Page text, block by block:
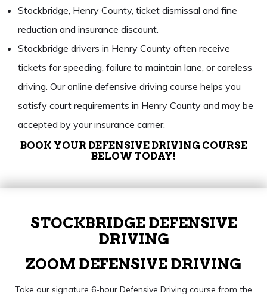
Stockbridge, Henry County, ticket dismissal and fine
reduction and insurance discount.
Stockbridge drivers in Henry County often receive
tickets for speeding, failure to maintain lane, or careless
driving. Our online defensive driving course helps you
satisfy court requirements in Henry County and may be
accepted by your insurance carrier.
BOOK YOUR DEFENSIVE DRIVING COURSE
BELOW TODAY!
STOCKBRIDGE DEFENSIVE
DRIVING
ZOOM DEFENSIVE DRIVING
Take our signature 6-hour Defensive Driving course from the